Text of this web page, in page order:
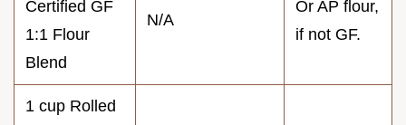
Certified GF
1:1 Flour
Blend
N/A
Or AP flour,
if not GF.
1 cup Rolled